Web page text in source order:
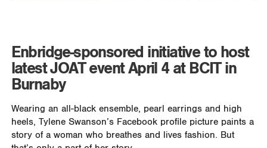
Enbridge-sponsored initiative to host
latest JOAT event April 4 at BCIT in
Burnaby
Wearing an all-black ensemble, pearl earrings and high
heels, Tylene Swanson’s Facebook profile picture paints a
story of a woman who breathes and lives fashion. But